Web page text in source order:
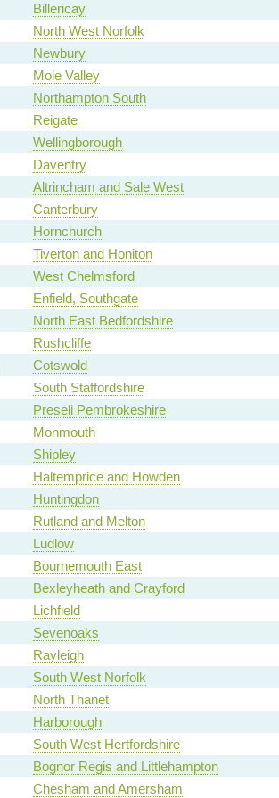
Billericay
North West Norfolk
Newbury
Mole Valley
Northampton South
Reigate
Wellingborough
Daventry
Altrincham and Sale West
Canterbury
Hornchurch
Tiverton and Honiton
West Chelmsford
Enfield, Southgate
North East Bedfordshire
Rushcliffe
Cotswold
South Staffordshire
Preseli Pembrokeshire
Monmouth
Shipley
Haltemprice and Howden
Huntingdon
Rutland and Melton
Ludlow
Bournemouth East
Bexleyheath and Crayford
Lichfield
Sevenoaks
Rayleigh
South West Norfolk
North Thanet
Harborough
South West Hertfordshire
Bognor Regis and Littlehampton
Chesham and Amersham